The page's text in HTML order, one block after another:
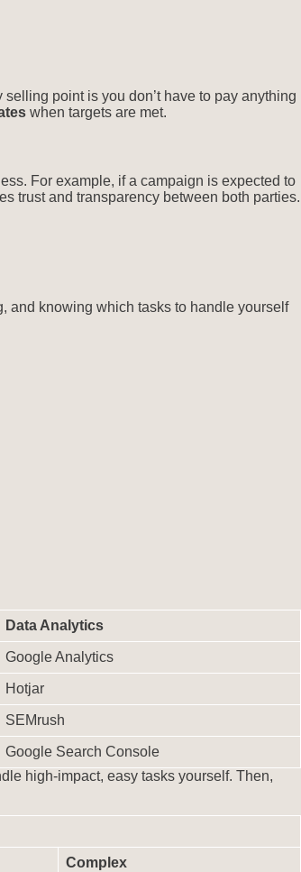
point is you don’t have to pay anything
when targets are met.
For example, if a campaign is expected to
trust and transparency between both parties.
and knowing which tasks to handle yourself
Data Analytics
Google Analytics
Hotjar
SEMrush
Google Search Console
high-impact, easy tasks yourself. Then,
Complex